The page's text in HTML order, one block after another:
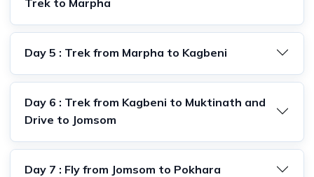
Day 5 : Trek from Marpha to Kagbeni
Day 6 : Trek from Kagbeni to Muktinath and
Drive to Jomsom
Day 7 : Fly from Jomsom to Pokhara